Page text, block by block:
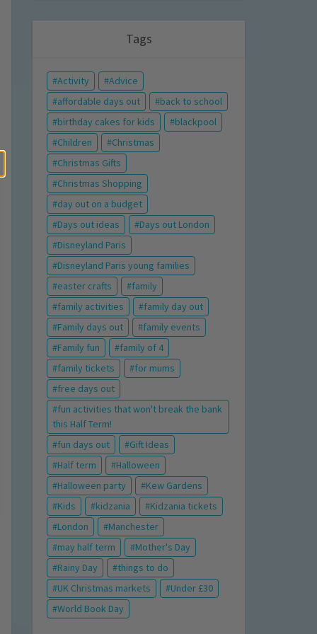
Tags
Activity
Advice
affordable days out
back to school
birthday cakes for kids
blackpool
Children
Christmas
Christmas Gifts
Christmas Shopping
day out on a budget
Days out ideas
Days out London
Disneyland Paris
Disneyland Paris young families
easter crafts
family
family activities
family day out
Family days out
family events
Family fun
family of 4
family tickets
for mums
free days out
fun activities that won't break the bank
this Half Term!
fun days out
Gift Ideas
Half term
Halloween
Halloween party
Kew Gardens
Kids
kidzania
Kidzania tickets
London
Manchester
may half term
Mother's Day
Rainy Day
things to do
UK Christmas markets
Under £30
World Book Day